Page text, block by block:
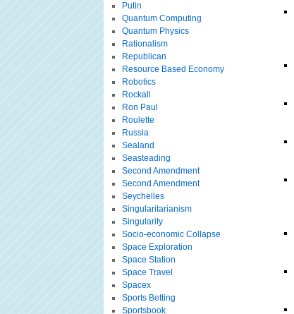
Putin
Quantum Computing
Quantum Physics
Rationalism
Republican
Resource Based Economy
Robotics
Rockall
Ron Paul
Roulette
Russia
Sealand
Seasteading
Second Amendment
Second Amendment
Seychelles
Singularitarianism
Singularity
Socio-economic Collapse
Space Exploration
Space Station
Space Travel
Spacex
Sports Betting
Sportsbook